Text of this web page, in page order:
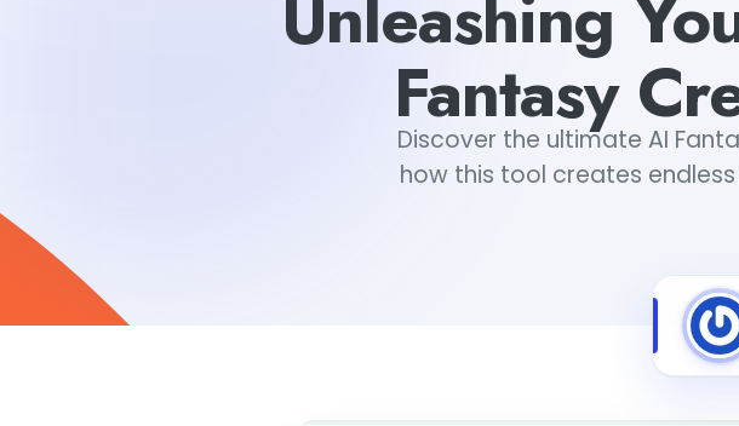
Fantasy
Discover the ultimate AI
how this tool creates